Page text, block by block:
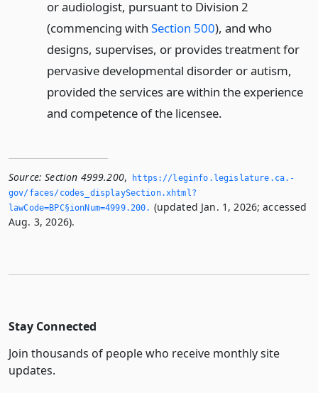
or audiologist, pursuant to Division 2
(commencing with Section 500), and who
designs, supervises, or provides treatment for
pervasive developmental disorder or autism,
provided the services are within the experience
and competence of the licensee.
Source: Section 4999.200,
https://leginfo.­legislature.­ca.­
gov/faces/codes_displaySection.­xhtml?
lawCode=BPC§ionNum=4999.­200.­ (updated Jan. 1, 2026; accessed
Aug. 3, 2026).
Stay Connected
Join thousands of people who receive monthly site
updates.